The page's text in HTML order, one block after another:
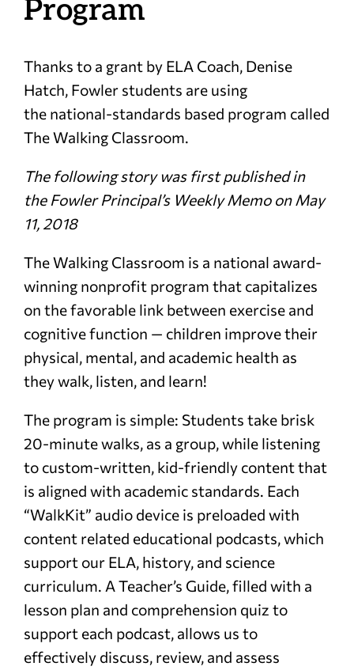
Program
Thanks to a grant by ELA Coach, Denise
Hatch, Fowler students are using
the national-standards based program called
The Walking Classroom.
The following story was first published in
the Fowler Principal’s Weekly Memo on May
11, 2018
The Walking Classroom is a national award-
winning nonprofit program that capitalizes
on the favorable link between exercise and
cognitive function — children improve their
physical, mental, and academic health as
they walk, listen, and learn!
The program is simple: Students take brisk
20-minute walks, as a group, while listening
to custom-written, kid-friendly content that
is aligned with academic standards. Each
“WalkKit” audio device is preloaded with
content related educational podcasts, which
support our ELA, history, and science
curriculum. A Teacher’s Guide, filled with a
lesson plan and comprehension quiz to
support each podcast, allows us to
effectively discuss, review, and assess